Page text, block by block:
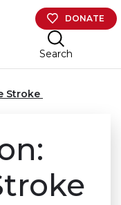
DONATE
Search
Stroke